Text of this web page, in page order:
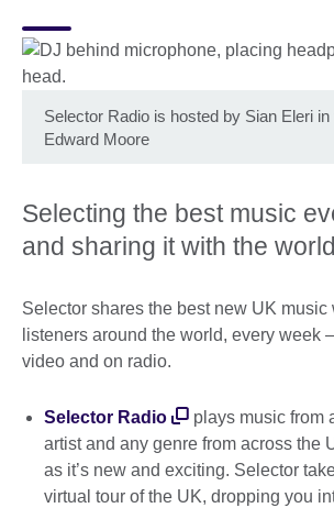
Selector Radio is hosted by Sian Eleri in
Edward Moore
Selecting the best music
and sharing it with the world
Selector shares the best new UK
listeners around the world, every week
video and on radio.
Selector Radio
plays music from
artist and any genre from across the
as it’s new and exciting. Selector
virtual tour of the UK, dropping you